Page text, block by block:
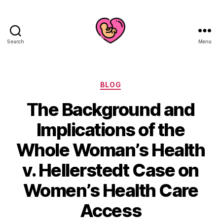
Search Menu
Categories
BLOG
The Background and
Implications of the
Whole Woman’s Health
v. Hellerstedt Case on
Women’s Health Care
Access